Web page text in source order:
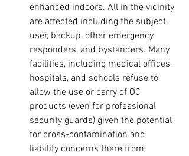
enhanced indoors. All in the vicinity
are affected including the subject,
user, backup, other emergency
responders, and bystanders. Many
facilities, including medical offices,
hospitals, and schools refuse to
allow the use or carry of OC
products (even for professional
security guards) given the potential
for cross-contamination and
liability concerns there from.